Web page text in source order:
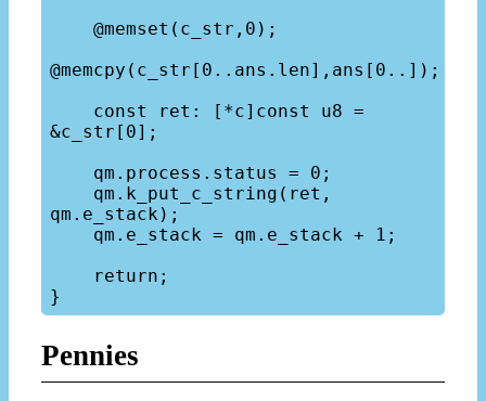
@memcpy(c_str[0..ans.len],ans[0..]);
&c_str[0];
qm.e_stack);
Pennies